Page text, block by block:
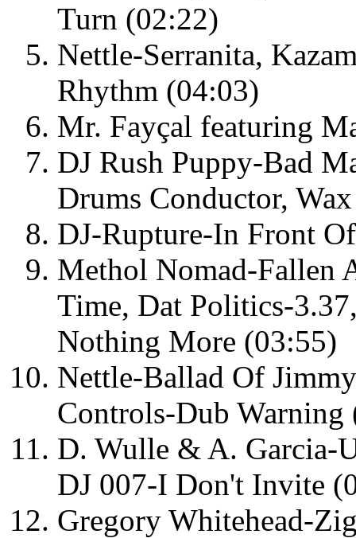
Turn (02:22)
Nettle-Serranita,
Rhythm (04:03)
Mr. Fayçal featuring
DJ Rush Puppy-Bad
Drums Conductor,
DJ-Rupture-In Front
Methol Nomad-Fallen
Time, Dat Politics-
Nothing More (03:55)
Nettle-Ballad Of
Controls-Dub Warning
D. Wulle & A. Garcia-
DJ 007-I Don't Invite
Gregory Whitehead-